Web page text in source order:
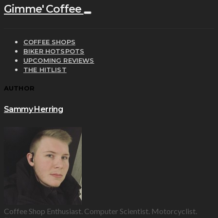
Gimme' Coffee
COFFEE SHOPS
BIKER HOTSPOTS
UPCOMING REVIEWS
THE HITLIST
AUTHOR
Sammy Herring
Coffee Shop Enthusiast. Computer Scientist. Motorcyclist.